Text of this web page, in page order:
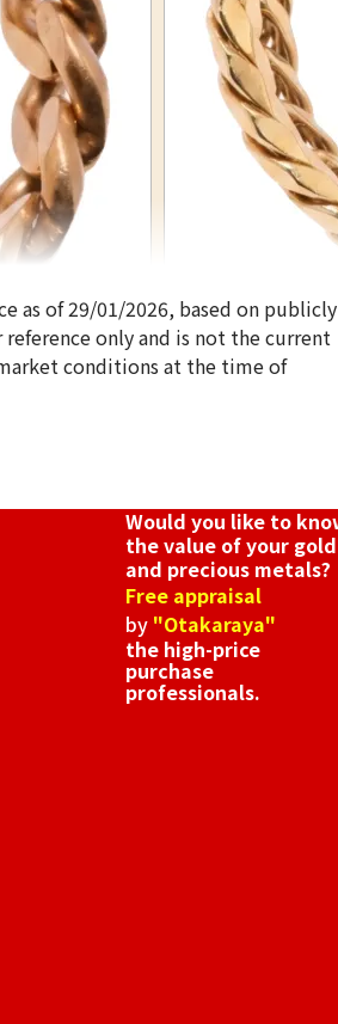
as of 29/01/2026, based on publicly
only and is not the current
conditions at the time of
Would you like to
the value of your gold
and precious metals?
Free appraisal
by "Otakaraya"
the high-price
purchase
professionals.